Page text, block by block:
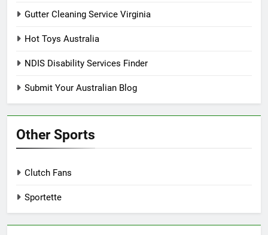
Gutter Cleaning Service Virginia
Hot Toys Australia
NDIS Disability Services Finder
Submit Your Australian Blog
Other Sports
Clutch Fans
Sportette